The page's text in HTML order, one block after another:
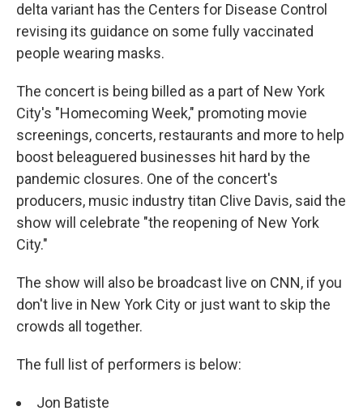
delta variant has the Centers for Disease Control
revising its guidance on some fully vaccinated
people wearing masks.
The concert is being billed as a part of New York
City's "Homecoming Week," promoting movie
screenings, concerts, restaurants and more to help
boost beleaguered businesses hit hard by the
pandemic closures. One of the concert's
producers, music industry titan Clive Davis, said the
show will celebrate "the reopening of New York
City."
The show will also be broadcast live on CNN, if you
don't live in New York City or just want to skip the
crowds all together.
The full list of performers is below:
Jon Batiste